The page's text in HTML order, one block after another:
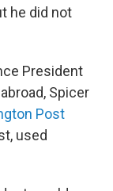
he did not
President
Spicer
Post
used